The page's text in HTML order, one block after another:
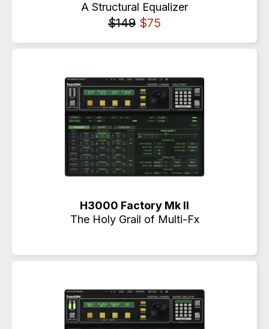
A Structural Equalizer
$149 $75
H3000 Factory Mk II
The Holy Grail of Multi-Fx